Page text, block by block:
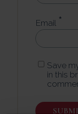
Email *
Save
in this